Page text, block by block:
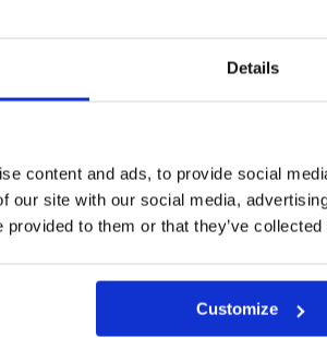
Details
content and ads, to provide social
our site with our social media,
provided to them or that they’ve
Customize